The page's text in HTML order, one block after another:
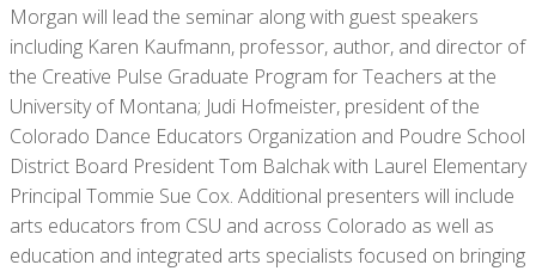
Morgan will lead the seminar along with guest speakers
including Karen Kaufmann, professor, author, and director of
the Creative Pulse Graduate Program for Teachers at the
University of Montana; Judi Hofmeister, president of the
Colorado Dance Educators Organization and Poudre School
District Board President Tom Balchak with Laurel Elementary
Principal Tommie Sue Cox. Additional presenters will include
arts educators from CSU and across Colorado as well as
education and integrated arts specialists focused on bringing